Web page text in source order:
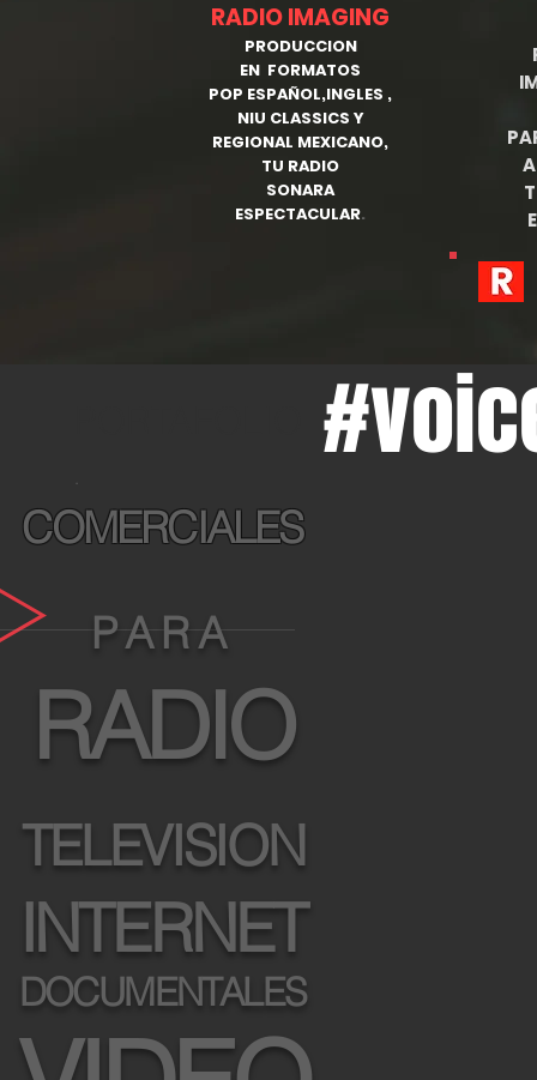
RADIO IMAGING
PRODUCCION
EN FORMATOS
POP ESPAÑOL,INGLES ,
NIU CLASSICS Y
REGIONAL MEXICANO,
TU RADIO
SONARA
ESPECTACULAR.
.
COMERCIALES
P A R A
RADIO
TELEVISION
INTERNET
DOCUMENTALES